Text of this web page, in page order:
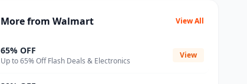
More from Walmart View All
65% OFF
Up to 65% Off Flash Deals & Electronics
View